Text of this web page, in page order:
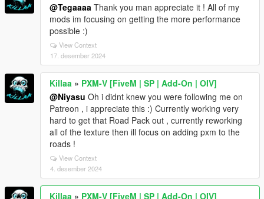
@Tegaaaa Thank you man appreciate it ! All of my
mods im focusing on getting the more performance
possible :)
View Context
17. desember 2024
Killaa » PXM-V [FiveM | SP | Add-On | OIV]
@Niyasu Oh i didnt knew you were following me on
Patreon , i appreciate this :) Currently working very
hard to get that Road Pack out , currently reworking
all of the texture then ill focus on adding pxm to the
roads !
View Context
4. desember 2024
Killaa » PXM-V [FiveM | SP | Add-On | OIV]